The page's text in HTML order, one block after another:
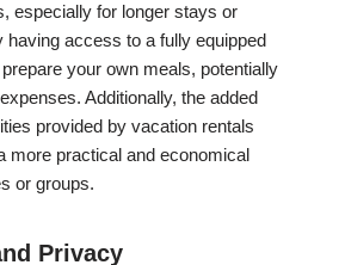
especially for longer stays or
having access to a fully equipped
your own meals, potentially
Additionally, the added
provided by vacation rentals
more practical and economical
or groups.
Privacy